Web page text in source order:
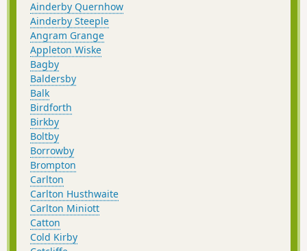
Ainderby Quernhow
Ainderby Steeple
Angram Grange
Appleton Wiske
Bagby
Baldersby
Balk
Birdforth
Birkby
Boltby
Borrowby
Brompton
Carlton
Carlton Husthwaite
Carlton Miniott
Catton
Cold Kirby